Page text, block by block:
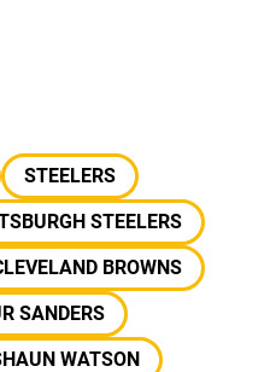
STEELERS
STEELERS
BROWNS
SANDERS
WATSON